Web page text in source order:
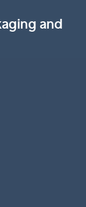
and